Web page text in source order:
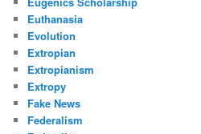
Euthanasia
Evolution
Extropian
Extropianism
Extropy
Fake News
Federalism